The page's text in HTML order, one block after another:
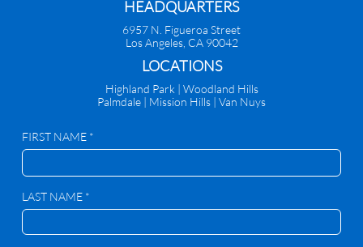
HEADQUARTERS
6957 N. Figueroa Street
Los Angeles, CA 90042
​LOCATIONS
Highland Park | Woodland Hills
Palmdale | Mission Hills | Van Nuys
FIRST NAME *
LAST NAME *